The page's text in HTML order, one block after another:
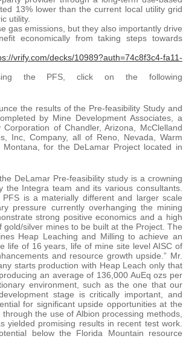
13% lower than the current local utility grid
utility.
gas emissions, but they also importantly drive
economically from taking steps towards
vrify.com/decks/10989?auth=74c8f3c4-fa11-
the PFS, click on the following
the results of the Pre-feasibility Study and
by Mine Development Associates, a
of Chandler, Arizona, McClelland
Inc, Company, all of Reno, Nevada, Warm
for the DeLamar Project located in
DeLamar Pre-feasibility study is a crowning
Integra team and its various consultants.
is a materially different and larger scale
pressure currently overhanging the mining
strong positive economics and a high
silver mines to be built at the Project. The
Heap Leaching and Milling to achieve an
life of 16 years, life of mine site level AISC of
and resource growth upside.” Mr.
starts production with Heap Leach only that
an average of 136,000 AuEq ozs per
environment, such as the one that our
stage is critically important, and
for significant upside opportunities at the
the use of Albion processing methods,
yielded promising results in recent test work.
below the Florida Mountain resource